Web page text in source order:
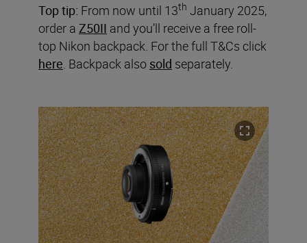
Top tip: From now until 13th January 2025,
order a Z50II and you’ll receive a free roll-
top Nikon backpack. For the full T&Cs click
here . Backpack also sold separately.